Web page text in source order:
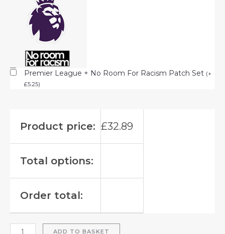
Premier League + No Room For Racism Patch Set (+
£5.25)
Product price: £32.89
Total options:
Order total:
ADD TO BASKET